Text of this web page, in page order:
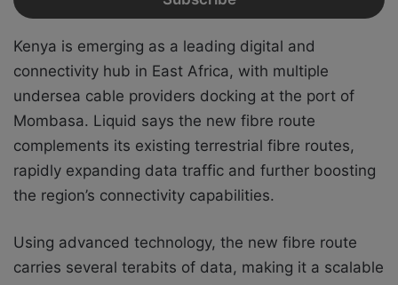
Kenya is emerging as a leading digital and
connectivity hub in East Africa, with multiple
undersea cable providers docking at the port of
Mombasa. Liquid says the new fibre route
complements its existing terrestrial fibre routes,
rapidly expanding data traffic and further boosting
the region’s connectivity capabilities.
Using advanced technology, the new fibre route
carries several terabits of data, making it a scalable